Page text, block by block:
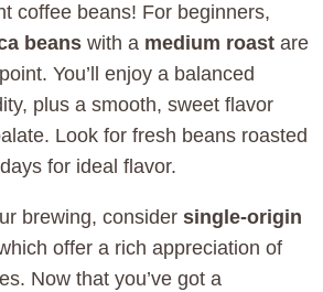
coffee beans! For beginners,
beans with a medium roast are
You’ll enjoy a balanced
plus a smooth, sweet flavor
Look for fresh beans roasted
for ideal flavor.
brewing, consider single-origin
offer a rich appreciation of
Now that you’ve got a